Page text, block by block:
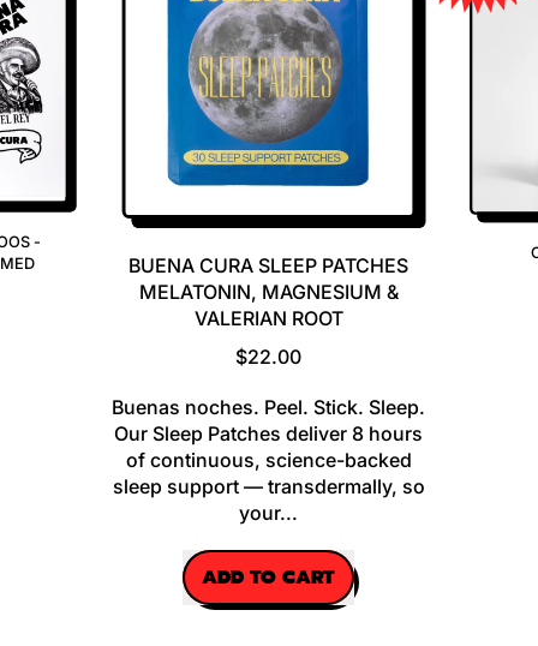
-
BUENA CURA SLEEP PATCHES
MELATONIN, MAGNESIUM &
VALERIAN ROOT
R
G
U
L
A
R
R
$22.00
Buenas noches. Peel. Stick. Sleep.
Our Sleep Patches deliver 8 hours
of continuous, science-backed
sleep support — transdermally, so
your...
ADD TO CART
,